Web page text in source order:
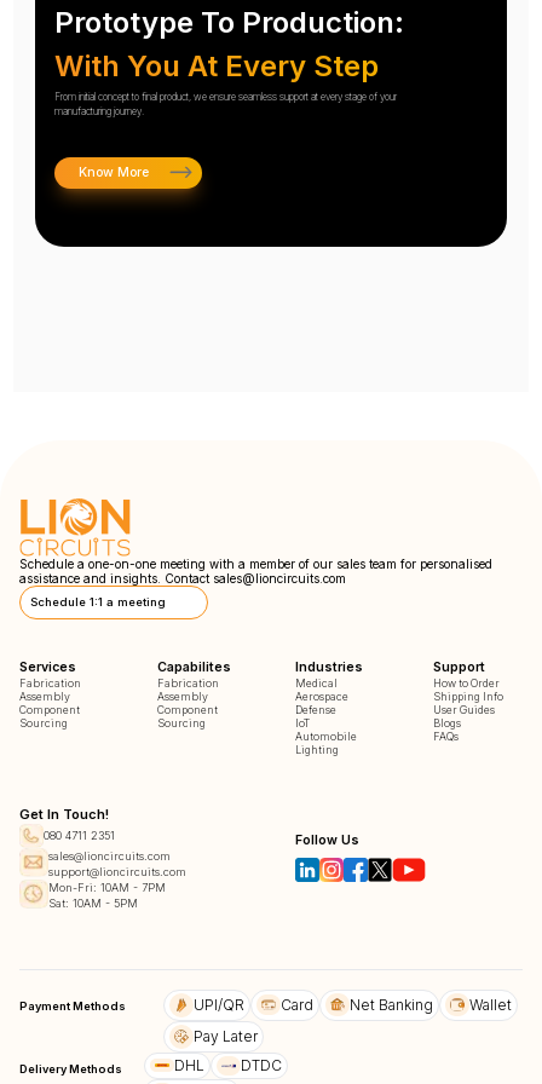
Prototype To Production:
With You At Every Step
From initial concept to final product, we ensure seamless support at every stage of your
manufacturing journey.
Know More
Schedule a one-on-one meeting with a member of our sales team for personalised
assistance and insights. Contact sales@lioncircuits.com
Schedule 1:1 a meeting
Services
Fabrication
Assembly
Component
Sourcing
Capabilites
Fabrication
Assembly
Component
Sourcing
Industries
Medical
Aerospace
Defense
IoT
Automobile
Lighting
Support
How to Order
Shipping Info
User Guides
Blogs
FAQs
Get In Touch!
080 4711 2351
sales@lioncircuits.com
support@lioncircuits.com
Mon-Fri: 10AM - 7PM
Sat: 10AM - 5PM
Follow Us
Payment Methods UPI/QR Card Net Banking
Wallet
Pay Later
Delivery Methods DHL
DTDC